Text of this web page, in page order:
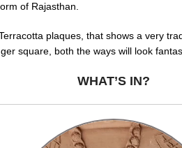
of Rajasthan.
plaques, that shows a very
square, both the ways will look
WHAT’S IN?